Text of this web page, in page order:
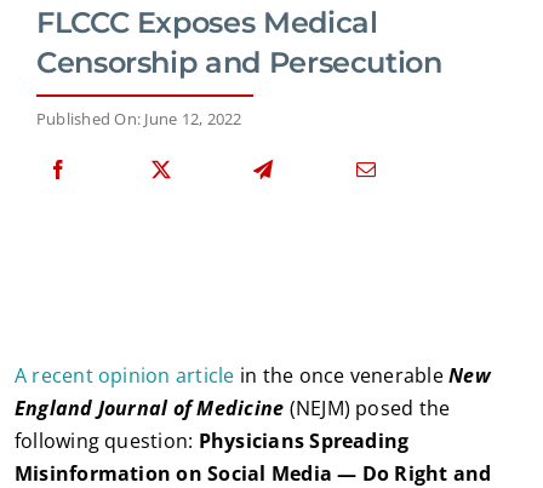
FLCCC Exposes Medical
Censorship and Persecution
Published On: June 12, 2022
A recent opinion article in the once venerableNew
England Journal of Medicine (NEJM) posed the
following question: Physicians Spreading
Misinformation on Social Media — Do Right and